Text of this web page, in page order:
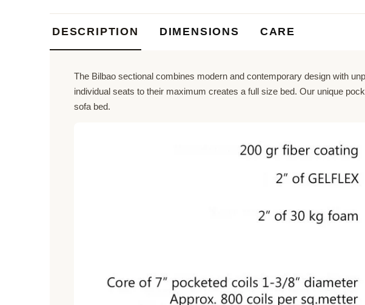
DESCRIPTION DIMENSIONS CARE
The Bilbao sectional combines modern and contemporary design with
individual seats to their maximum creates a full size bed. Our unique
sofa bed.